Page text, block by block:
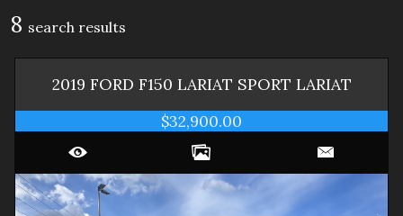
8 search results
2019 FORD F150 LARIAT SPORT LARIAT
$32,900.00